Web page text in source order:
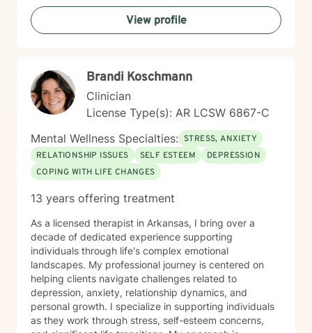
at your own pace. Small steps can lead to meaningful
change and you’ve already taken the first step by
being here. Take a deep breath and let's schedule. I
View profile
Brandi Koschmann
Clinician
License Type(s): AR LCSW 6867-C
Mental Wellness Specialties: STRESS, ANXIETY
RELATIONSHIP ISSUES
SELF ESTEEM
DEPRESSION
COPING WITH LIFE CHANGES
13 years offering treatment
As a licensed therapist in Arkansas, I bring over a
decade of dedicated experience supporting
individuals through life's complex emotional
landscapes. My professional journey is centered on
helping clients navigate challenges related to
depression, anxiety, relationship dynamics, and
personal growth. I specialize in supporting individuals
as they work through stress, self-esteem concerns,